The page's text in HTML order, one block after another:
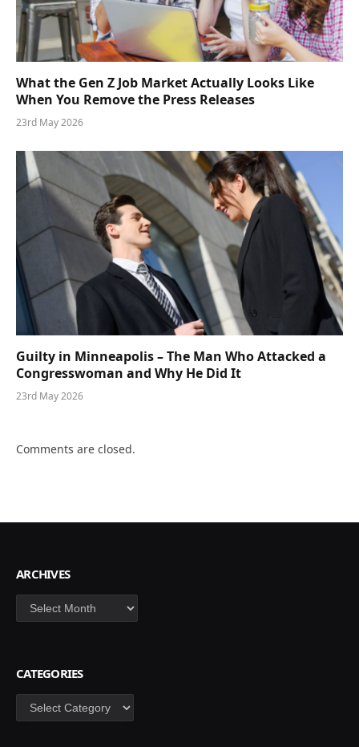
What the Gen Z Job Market Actually Looks Like
When You Remove the Press Releases
23rd May 2026
Guilty in Minneapolis – The Man Who Attacked a
Congresswoman and Why He Did It
23rd May 2026
Comments are closed.
ARCHIVES
Archives
CATEGORIES
Categories